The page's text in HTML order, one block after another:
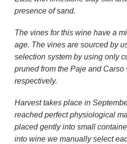
presence of sand.
The vines for this wine have a
age. The vines are sourced by
selection system by using only
pruned from the Paje and Carso
respectively.
Harvest takes place in
reached perfect physiological
placed gently into small
into wine we manually select